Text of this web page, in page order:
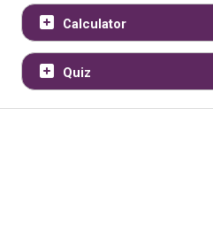
Calculator
Quiz